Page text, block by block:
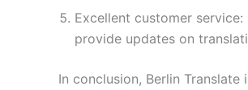
Excellent customer
provide updates on
In conclusion, Berlin